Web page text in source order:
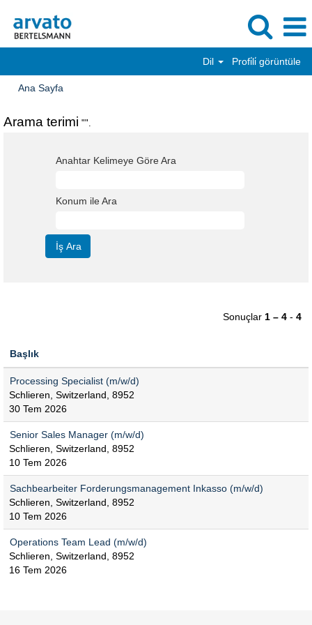
Dil Profi̇li̇ görüntüle
Ana Sayfa
Arama terimi "".
Anahtar Kelimeye Göre Ara
Konum ile Ara
Sonuçlar 1 – 4 - 4
Başlık
Processing Specialist (m/w/d)
Schlieren, Switzerland, 8952
30 Tem 2026
Senior Sales Manager (m/w/d)
Schlieren, Switzerland, 8952
10 Tem 2026
Sachbearbeiter Forderungsmanagement Inkasso (m/w/d)
Schlieren, Switzerland, 8952
10 Tem 2026
Operations Team Lead (m/w/d)
Schlieren, Switzerland, 8952
16 Tem 2026